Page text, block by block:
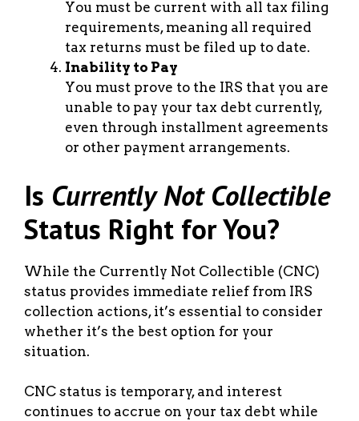
You must be current with all tax filing
requirements, meaning all required
tax returns must be filed up to date.
Inability to Pay
You must prove to the IRS that you are
unable to pay your tax debt currently,
even through installment agreements
or other payment arrangements.
Is Currently Not Collectible
Status Right for You?
While the Currently Not Collectible (CNC)
status provides immediate relief from IRS
collection actions, it’s essential to consider
whether it’s the best option for your
situation.
CNC status is temporary, and interest
continues to accrue on your tax debt while